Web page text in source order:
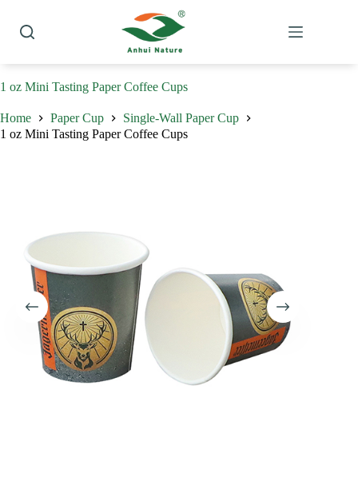
content
1 oz Mini Tasting Paper Coffee Cups
Home Paper Cup
Single-Wall Paper Cup
1 oz Mini Tasting Paper Coffee Cups